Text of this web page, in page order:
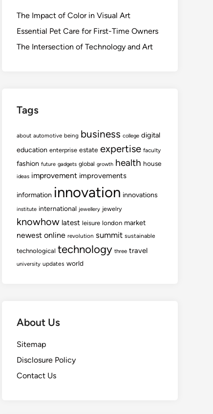
The Impact of Color in Visual Art
Essential Pet Care for First-Time Owners
The Intersection of Technology and Art
Tags
about automotive being business college digital
education enterprise estate expertise faculty
fashion future gadgets global growth health house
ideas improvement improvements
information innovation innovations
institute international jewellery jewelry
knowhow latest leisure london market
newest online revolution summit sustainable
technological technology three travel
university updates world
About Us
Sitemap
Disclosure Policy
Contact Us